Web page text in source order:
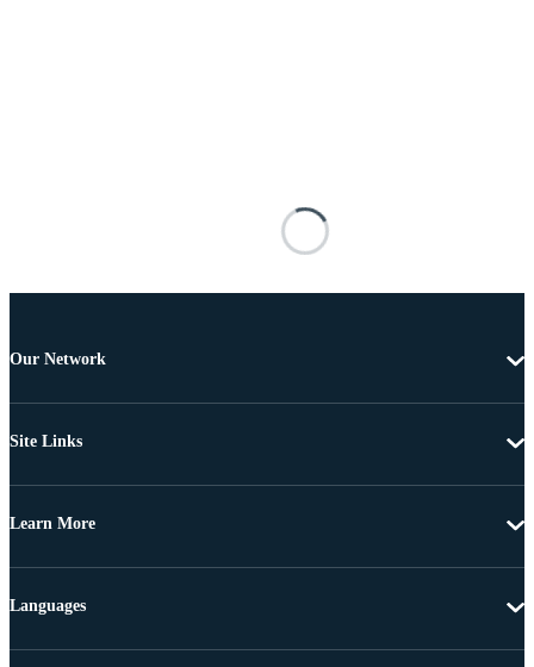
Our Network
Site Links
Learn More
Languages